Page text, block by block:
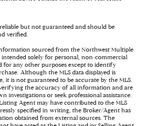
but not guaranteed and should be
verified.
sourced from the Northwest Multiple
intended solely for personal, non-commercial
for any other purposes except to identify
Although the MLS data displayed is
it is not guaranteed to be accurate by the MLS.
the accuracy of all information and are
investigations or seek professional assistance.
Agent may have contributed to the MLS
specified in writing, the Broker/Agent has
obtained from external sources. The